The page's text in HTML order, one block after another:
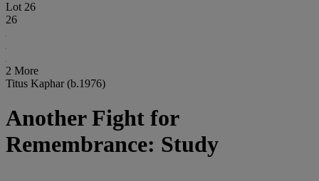
Lot 26
26
2 More
Titus Kaphar (b.1976)
Another Fight for
Remembrance: Study